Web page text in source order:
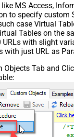
MS Access,
to specify custom
case Virtual
Tables on the
URLs with slight
with just URL as
Objects Tab and